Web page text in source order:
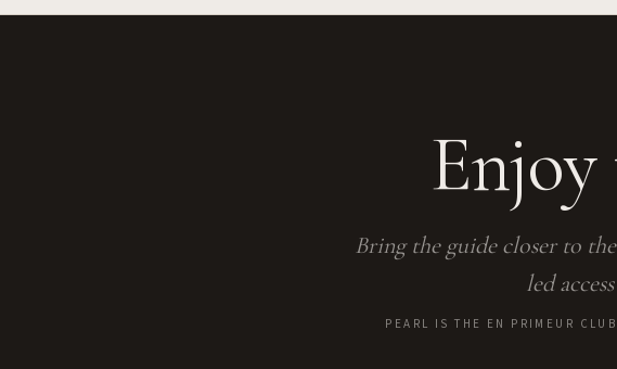
Bring the guide closer to
led
PEARL IS THE EN PRIMEUR